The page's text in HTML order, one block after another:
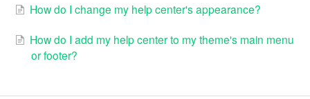
How do I change my help center's appearance?
How do I add my help center to my theme's main menu
or footer?